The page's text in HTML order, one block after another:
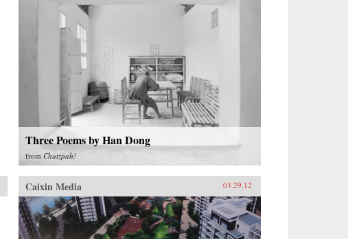
Three Poems by Han Dong
fromChutzpah!
Caixin Media 03.29.12